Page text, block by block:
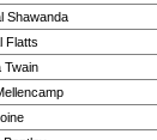
Shawanda
Flatts
Twain